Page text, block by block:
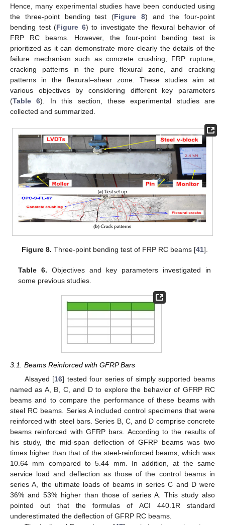
Hence, many experimental studies have been conducted using
the three-point bending test (Figure 8) and the four-point
bending test (Figure 6) to investigate the flexural behavior of
FRP RC beams. However, the four-point bending test is
prioritized as it can demonstrate more clearly the details of the
failure mechanism such as concrete crushing, FRP rupture,
cracking patterns in the pure flexural zone, and cracking
patterns in the flexural–shear zone. These studies aim at
various objectives by considering different key parameters
(Table 6). In this section, these experimental studies are
collected and summarized.
Figure 8. Three-point bending test of FRP RC beams [41].
Table 6. Objectives and key parameters investigated in
some previous studies.
3.1. Beams Reinforced with GFRP Bars
Alsayed [16] tested four series of simply supported beams
named as A, B, C, and D to explore the behavior of GFRP RC
beams and to compare the performance of these beams with
steel RC beams. Series A included control specimens that were
reinforced with steel bars. Series B, C, and D comprise concrete
beams reinforced with GFRP bars. According to the results of
his study, the mid-span deflection of GFRP beams was two
times higher than that of the steel-reinforced beams, which was
10.64 mm compared to 5.44 mm. In addition, at the same
service load and deflection as those of the control beams in
series A, the ultimate loads of beams in series C and D were
36% and 53% higher than those of series A. This study also
pointed out that the formulas of ACI 440.1R standard
underestimated the deflection of GFRP RC beams.